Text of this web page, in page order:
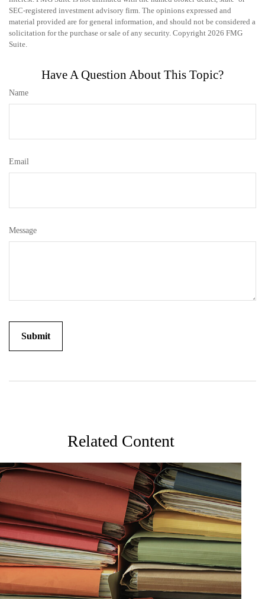
SEC-registered investment advisory firm. The opinions expressed and
material provided are for general information, and should not be considered a
solicitation for the purchase or sale of any security. Copyright 2026 FMG
Suite.
Have A Question About This Topic?
Name
Email
Message
Related Content